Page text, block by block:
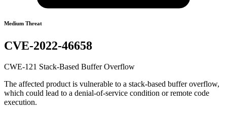
Medium Threat
CVE-2022-46658
CWE-121 Stack-Based Buffer Overflow
The affected product is vulnerable to a stack-based buffer overflow,
which could lead to a denial-of-service condition or remote code
execution.